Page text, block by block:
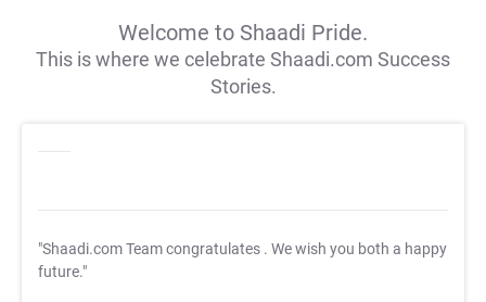
Welcome to Shaadi Pride.
This is where we celebrate Shaadi.com Success
Stories.
"Shaadi.com Team congratulates . We wish you both a happy
future."